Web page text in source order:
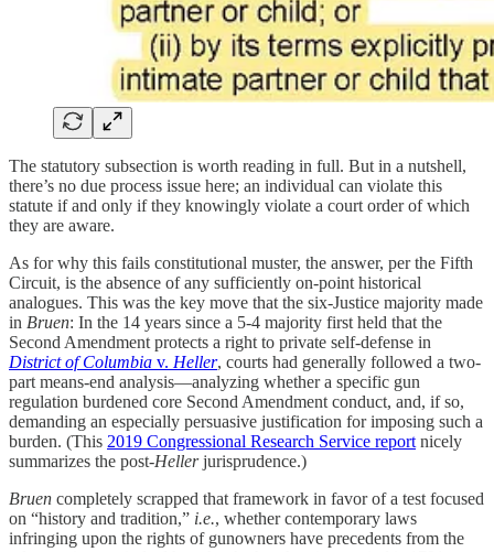
The statutory subsection is worth reading in full. But in a nutshell,
there’s no due process issue here; an individual can violate this
statute if and only if they knowingly violate a court order of which
they are aware.
As for why this fails constitutional muster, the answer, per the Fifth
Circuit, is the absence of any sufficiently on-point historical
analogues. This was the key move that the six-Justice majority made
in Bruen: In the 14 years since a 5-4 majority first held that the
Second Amendment protects a right to private self-defense in
District of Columbia v. Heller, courts had generally followed a two-
part means-end analysis—analyzing whether a specific gun
regulation burdened core Second Amendment conduct, and, if so,
demanding an especially persuasive justification for imposing such a
burden. (This 2019 Congressional Research Service reportnicely
summarizes the post-Hellerjurisprudence.)
Bruen completely scrapped that framework in favor of a test focused
on “history and tradition,” i.e., whether contemporary laws
infringing upon the rights of gunowners have precedents from the